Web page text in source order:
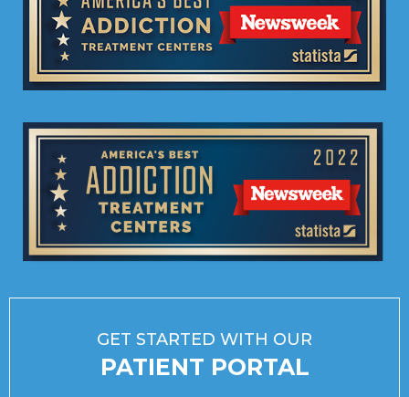
GET STARTED WITH OUR
PATIENT PORTAL